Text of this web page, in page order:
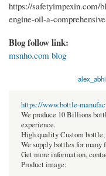
https://safetyimpexin.com/
engine-oil-a-
Blog follow link:
msnho.com blog
https://www.bottle-
We produce 10 Billions
experience.
High quality Custom
We supply bottles for many
Get more information,
Product image: